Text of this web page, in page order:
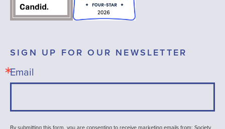
SIGN UP FOR OUR NEWSLETTER
Email